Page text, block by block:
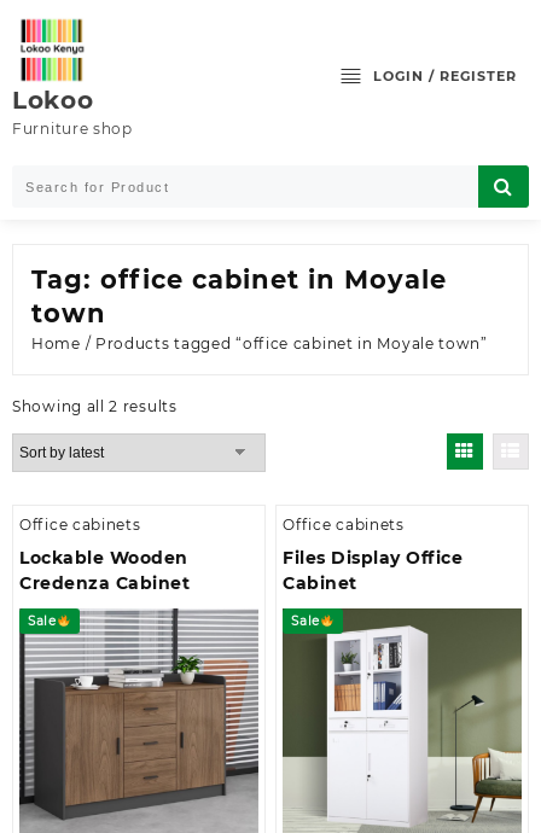
content
Lokoo
Furniture shop
LOGIN / REGISTER
Tag: office cabinet in Moyale
town
Home / Products tagged “office cabinet in Moyale town”
Showing all 2 resultsSorted
by
Office cabinets
Lockable Wooden
Credenza Cabinet
Sale
Office cabinets
Files Display Office
Cabinet
Sale